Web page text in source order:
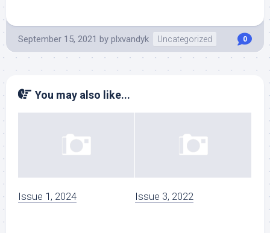
September 15, 2021 by plxvandyk Uncategorized 0
You may also like...
Issue 1, 2024 Issue 3, 2022